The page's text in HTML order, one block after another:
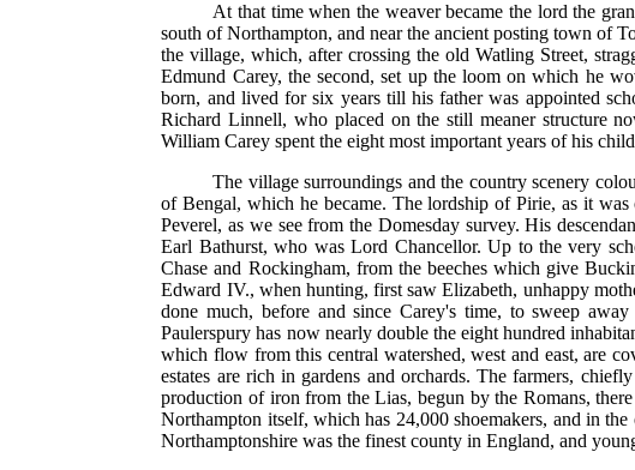
At that time when the weaver became the lord the
south of Northampton, and near the ancient posting town of
the village, which, after crossing the old Watling Street,
Edmund Carey, the second, set up the loom on which he
born, and lived for six years till his father was appointed
Richard Linnell, who placed on the still meaner structure
William Carey spent the eight most important years of his
The village surroundings and the country scenery
of Bengal, which he became. The lordship of Pirie, as it
Peverel, as we see from the Domesday survey. His
Earl Bathurst, who was Lord Chancellor. Up to the very
Chase and Rockingham, from the beeches which give
Edward IV., when hunting, first saw Elizabeth, unhappy
done much, before and since Carey's time, to sweep
Paulerspury has now nearly double the eight hundred
which flow from this central watershed, west and east, are
estates are rich in gardens and orchards. The farmers,
production of iron from the Lias, begun by the Romans,
Northampton itself, which has 24,000 shoemakers, and in
Northamptonshire was the finest county in England, and